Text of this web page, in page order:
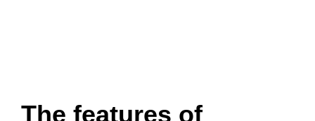
The features of